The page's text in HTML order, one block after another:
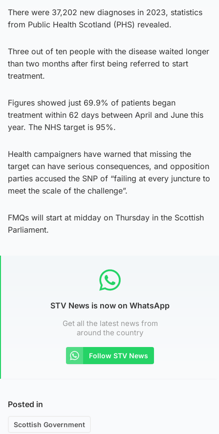
There were 37,202 new diagnoses in 2023, statistics
from Public Health Scotland (PHS) revealed.
Three out of ten people with the disease waited longer
than two months after first being referred to start
treatment.
Figures showed just 69.9% of patients began
treatment within 62 days between April and June this
year. The NHS target is 95%.
Health campaigners have warned that missing the
target can have serious consequences, and opposition
parties accused the SNP of “failing at every juncture to
meet the scale of the challenge”.
FMQs will start at midday on Thursday in the Scottish
Parliament.
STV News is now on WhatsApp
Get all the latest news from
around the country
Follow STV News
Posted in
Scottish Government